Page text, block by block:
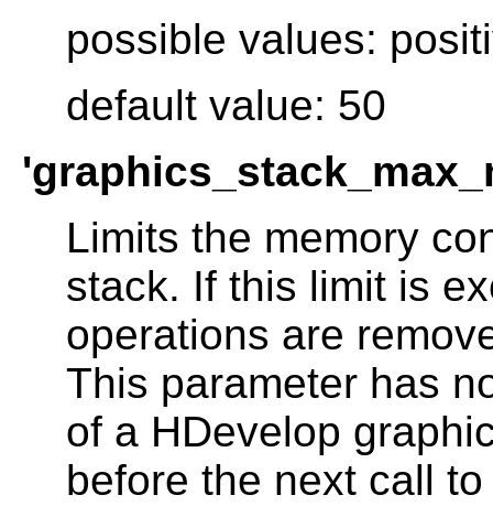
possible values:
default value: 50
Limits the memory
stack. If this limit is
operations are
This parameter has
of a HDevelop
before the next call